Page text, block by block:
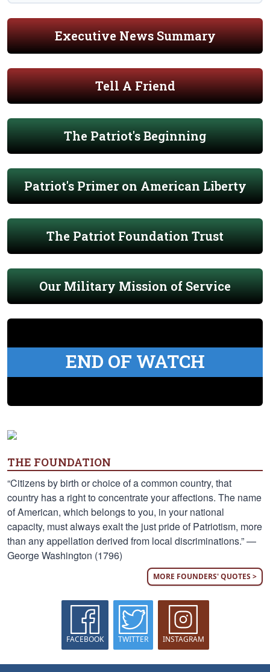
Executive News Summary
Tell A Friend
The Patriot's Beginning
Patriot's Primer on American Liberty
The Patriot Foundation Trust
Our Military Mission of Service
END OF WATCH
THE FOUNDATION
“Citizens by birth or choice of a common country, that
country has a right to concentrate your affections. The name
of American, which belongs to you, in your national
capacity, must always exalt the just pride of Patriotism, more
than any appellation derived from local discriminations.” —
George Washington (1796)
MORE FOUNDERS' QUOTES >
FACEBOOK TWITTER INSTAGRAM